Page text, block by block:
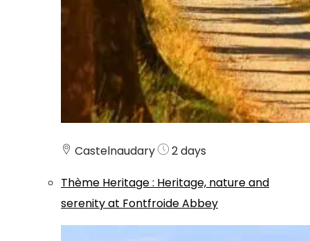
Castelnaudary
2 days
Thème Heritage: Heritage, nature and
serenity at Fontfroide Abbey